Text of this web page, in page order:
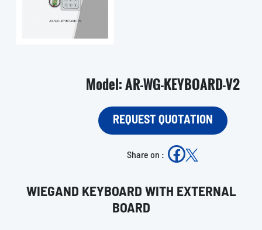
WIEGAND KEYBOARD WITH EXTERNAL
BOARD
Model: AR-WG-KEYBOARD-V2
REQUEST QUOTATION
Share on :